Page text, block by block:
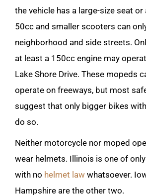
the vehicle has a large-size seat or
50cc and smaller scooters can
neighborhood and side streets.
at least a 150cc engine may
Lake Shore Drive. These mopeds
operate on freeways, but most
suggest that only bigger bikes
do so.
Neither motorcycle nor moped
wear helmets. Illinois is one of
with no helmet law whatsoever.
Hampshire are the other two.